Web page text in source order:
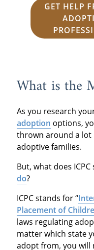
GET HELP
What is the
As you research
adoption options,
thrown around a lot
adoptive families.
But, what does
do?
ICPC stands for “
Placement of
laws regulating
matter which state
adopt from, you will